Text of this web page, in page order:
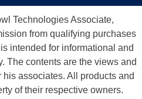
Technologies Associate,
from qualifying purchases
intended for informational and
The contents are the views and
associates. All products and
of their respective owners.